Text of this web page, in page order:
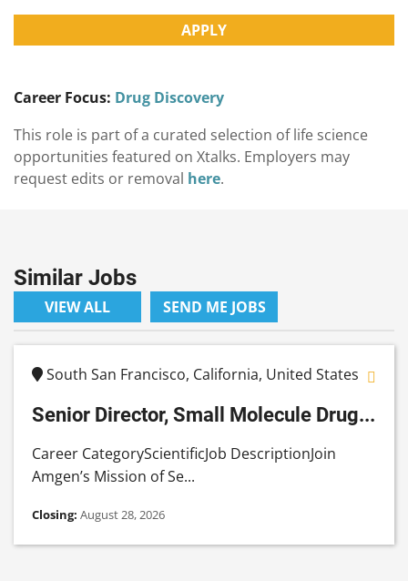
APPLY
Career Focus: Drug Discovery
This role is part of a curated selection of life science
opportunities featured on Xtalks. Employers may
request edits or removal here.
Similar Jobs
VIEW ALL SEND ME JOBS
South San Francisco, California, United States
Senior Director, Small Molecule Drug...
Career CategoryScientificJob DescriptionJoin
Amgen’s Mission of Se...
Closing: August 28, 2026